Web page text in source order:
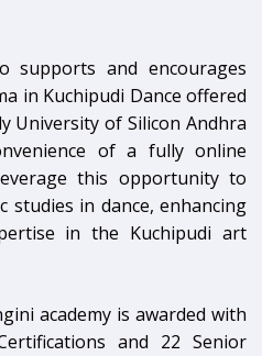
supports and encourages
in Kuchipudi Dance offered
University of Silicon Andhra
of a fully online
this opportunity to
studies in dance, enhancing
in the Kuchipudi art
academy is awarded with
and 22 Senior